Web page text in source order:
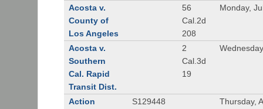
Acosta v.
County of
Los Angeles
56
Cal.2d
208
Monday,
Acosta v.
Southern
Cal. Rapid
Transit Dist.
2
Cal.3d
19
Action
S129448 Thursday,